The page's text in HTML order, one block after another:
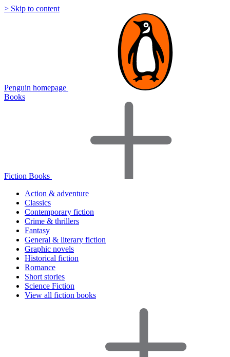
> Skip to content
Penguin homepage
Books
Fiction Books
Action & adventure
Classics
Contemporary fiction
Crime & thrillers
Fantasy
General & literary fiction
Graphic novels
Historical fiction
Romance
Short stories
Science Fiction
View all fiction books